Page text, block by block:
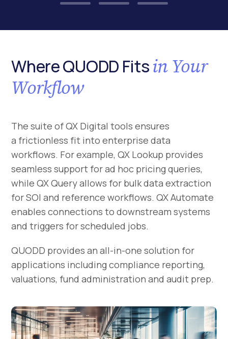
Where QUODD Fitsin Your
Workflow
The suite of QX Digital tools ensures
a frictionless fit into enterprise data
workflows. For example, QX Lookup provides
seamless support for ad hoc pricing queries,
while QX Query allows for bulk data extraction
for SOI and reference workflows. QX Automate
enables connections to downstream systems
and triggers for scheduled jobs.
QUODD provides an all-in-one solution for
applications including compliance reporting,
valuations, fund administration and audit prep.